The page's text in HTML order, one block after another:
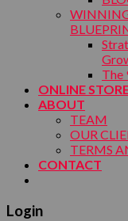
WINNING
The
ONLINE
ABOUT
TEAM
OUR
TERMS
CONTACT
Login